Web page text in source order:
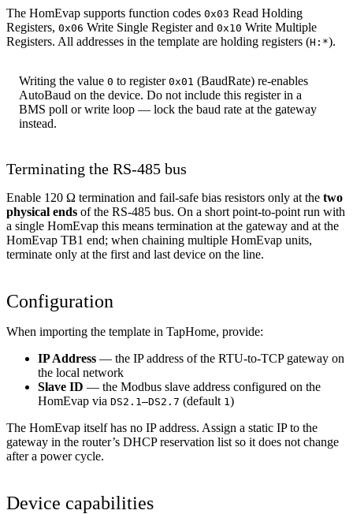
The HomEvap supports function codes 0x03 Read Holding
Registers, 0x06 Write Single Register and 0x10 Write Multiple
Registers. All addresses in the template are holding registers (H:*).
Writing the value 0 to register 0x01 (BaudRate) re-enables
AutoBaud on the device. Do not include this register in a
BMS poll or write loop — lock the baud rate at the gateway
instead.
Terminating the RS-485 bus
Enable 120 Ω termination and fail-safe bias resistors only at the two
physical ends of the RS-485 bus. On a short point-to-point run with
a single HomEvap this means termination at the gateway and at the
HomEvap TB1 end; when chaining multiple HomEvap units,
terminate only at the first and last device on the line.
Configuration
When importing the template in TapHome, provide:
IP Address — the IP address of the RTU-to-TCP gateway on
the local network
Slave ID — the Modbus slave address configured on the
HomEvap via DS2.1–DS2.7 (default 1 )
The HomEvap itself has no IP address. Assign a static IP to the
gateway in the router’s DHCP reservation list so it does not change
after a power cycle.
Device capabilities